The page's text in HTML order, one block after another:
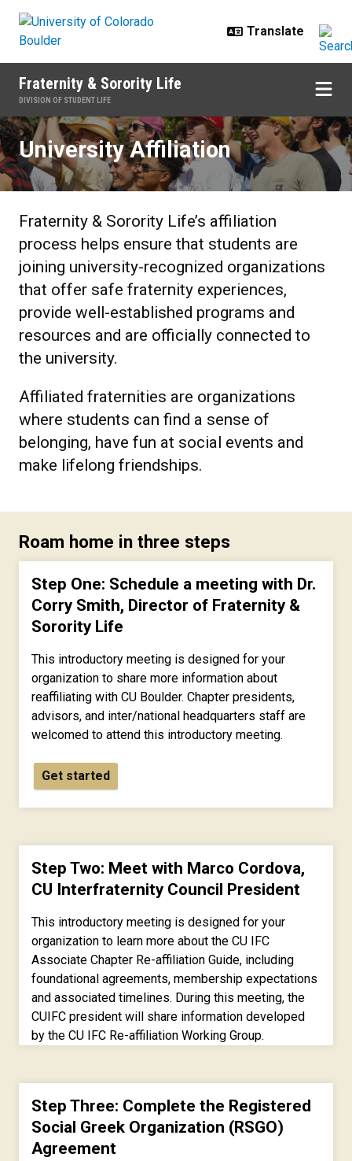
Fraternity & Sorority Life
DIVISION OF STUDENT LIFE
University Affiliation
University Affiliation
Fraternity & Sorority Life’s affiliation
process helps ensure that students are
joining university-recognized organizations
that offer safe fraternity experiences,
provide well-established programs and
resources and are officially connected to
the university.
Affiliated fraternities are organizations
where students can find a sense of
belonging, have fun at social events and
make lifelong friendships.
Roam home in three steps
Step One: Schedule a meeting with Dr.
Corry Smith, Director of Fraternity &
Sorority Life
This introductory meeting is designed for your
organization to share more information about
reaffiliating with CU Boulder. Chapter presidents,
advisors, and inter/national headquarters staff are
welcomed to attend this introductory meeting.
Get started
Step Two: Meet with Marco Cordova,
CU Interfraternity Council President
This introductory meeting is designed for your
organization to learn more about the CU IFC
Associate Chapter Re-affiliation Guide, including
foundational agreements, membership expectations
and associated timelines. During this meeting, the
CUIFC president will share information developed
by the CU IFC Re-affiliation Working Group.
Step Three: Complete the Registered
Social Greek Organization (RSGO)
Agreement